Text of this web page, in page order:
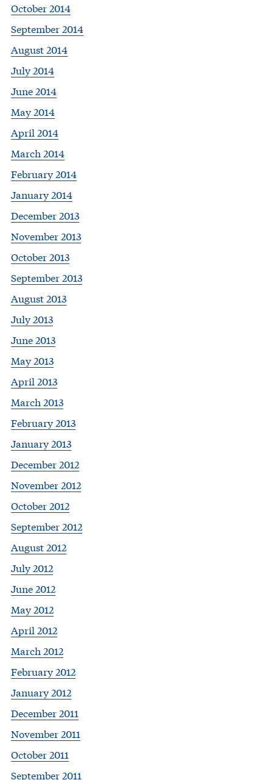
October 2014
September 2014
August 2014
July 2014
June 2014
May 2014
April 2014
March 2014
February 2014
January 2014
December 2013
November 2013
October 2013
September 2013
August 2013
July 2013
June 2013
May 2013
April 2013
March 2013
February 2013
January 2013
December 2012
November 2012
October 2012
September 2012
August 2012
July 2012
June 2012
May 2012
April 2012
March 2012
February 2012
January 2012
December 2011
November 2011
October 2011
September 2011